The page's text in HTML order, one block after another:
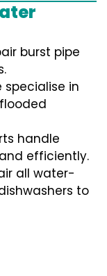
burst pipe
specialise in
handle
efficiently.
all water-
to